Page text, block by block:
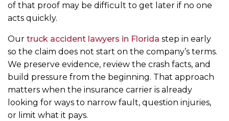
of that proof may be difficult to get later if no one
acts quickly.
Our truck accident lawyers in Florida step in early
so the claim does not start on the company’s terms.
We preserve evidence, review the crash facts, and
build pressure from the beginning. That approach
matters when the insurance carrier is already
looking for ways to narrow fault, question injuries,
or limit what it pays.